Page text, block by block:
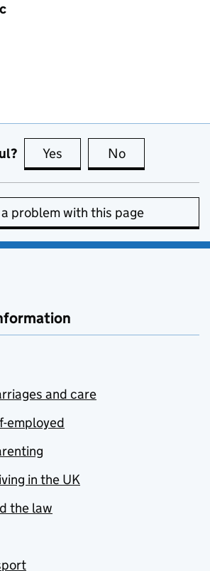
Yes this page is useful
No
problem with this page
and care
employed
in the UK
the law